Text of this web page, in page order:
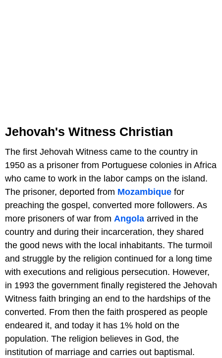
Jehovah's Witness Christian
The first Jehovah Witness came to the country in
1950 as a prisoner from Portuguese colonies in Africa
who came to work in the labor camps on the island.
The prisoner, deported from Mozambique for
preaching the gospel, converted more followers. As
more prisoners of war from Angola arrived in the
country and during their incarceration, they shared
the good news with the local inhabitants. The turmoil
and struggle by the religion continued for a long time
with executions and religious persecution. However,
in 1993 the government finally registered the Jehovah
Witness faith bringing an end to the hardships of the
converted. From then the faith prospered as people
endeared it, and today it has 1% hold on the
population. The religion believes in God, the
institution of marriage and carries out baptismal.